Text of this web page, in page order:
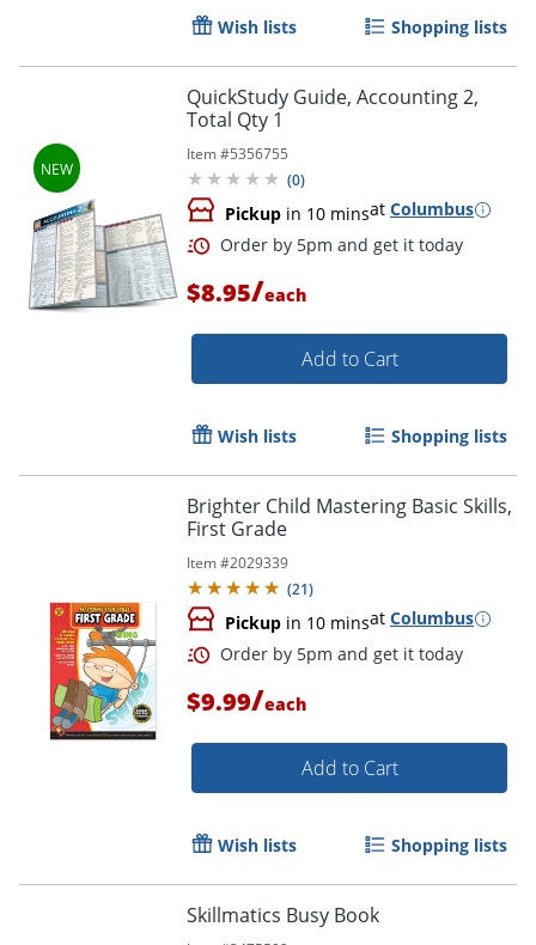
Order by 5pm and get it
Wish lists Shopping lists
QuickStudy Guide, Accounting 2,
Total Qty 1
Item #5356755
(0)
Pickup in 10 minsat Columbus
Order by 5pm and get it
$8.95/each
Add to Cart
Wish lists Shopping lists
Brighter Child Mastering Basic Skills,
First Grade
Item #2029339
(21)
Pickup in 10 minsat Columbus
$9.99/each
Add to Cart
Wish lists Shopping lists
Skillmatics Busy Book